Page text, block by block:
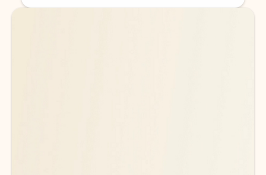
Back to tabs
Back to tabs